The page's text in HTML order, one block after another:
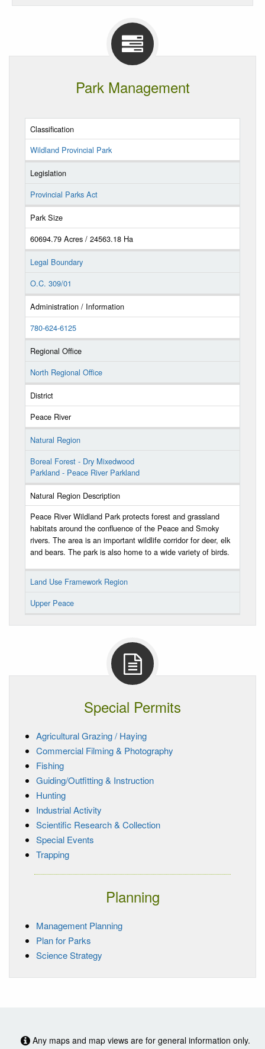
Park Management
Classification
Wildland Provincial Park
Legislation
Provincial Parks Act
Park Size
60694.79 Acres / 24563.18 Ha
Legal Boundary
O.C. 309/01
Administration / Information
780-624-6125
Regional Office
North Regional Office
District
Peace River
Natural Region
Boreal Forest - Dry Mixedwood
Parkland - Peace River Parkland
Natural Region Description
Peace River Wildland Park protects forest and grassland
habitats around the confluence of the Peace and Smoky
rivers. The area is an important wildlife corridor for deer, elk
and bears. The park is also home to a wide variety of birds.
Land Use Framework Region
Upper Peace
Special Permits
Agricultural Grazing / Haying
Commercial Filming & Photography
Fishing
Guiding/Outfitting & Instruction
Hunting
Industrial Activity
Scientific Research & Collection
Special Events
Trapping
Planning
Management Planning
Plan for Parks
Science Strategy
Any maps and map views are for general information only.